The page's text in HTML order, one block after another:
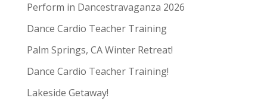
Perform in Dancestravaganza 2026
Dance Cardio Teacher Training
Palm Springs, CA Winter Retreat!
Dance Cardio Teacher Training!
Lakeside Getaway!